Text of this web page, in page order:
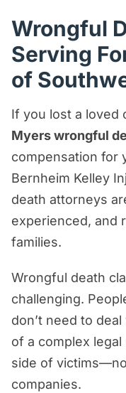
Myers and All
What Is a
What Types
Wrongful
What
Wrongful
Behalf?
Who Can File
in Fort Myers?
Wrongful
Wrongful
Lawyer Can
Contact a Fort
Wrongful
Serving
of
If you lost a loved
Myers wrongful
compensation for
Bernheim Kelley
death attorneys
experienced, and
families.
Wrongful death
challenging.
don’t need to
of a complex
side of
companies.